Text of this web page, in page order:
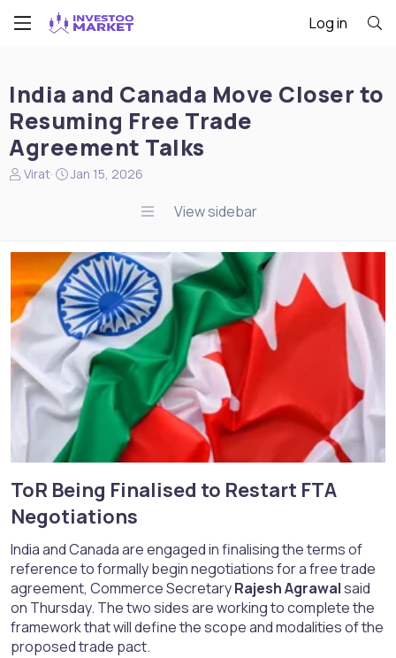
Log in
India and Canada Move Closer to
Resuming Free Trade
Agreement Talks
N
t
r
t
e
Virat
S
d
a
t
e
Jan 15, 2026
View sidebar
ToR Being Finalised to Restart FTA
Negotiations​
India and Canada are engaged in finalising the terms of
reference to formally begin negotiations for a free trade
agreement, Commerce SecretaryRajesh Agrawalsaid
on Thursday. The two sides are working to complete the
framework that will define the scope and modalities of the
proposed trade pact.